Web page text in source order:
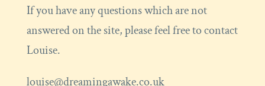
If you have any questions which are not
answered on the site, please feel free to contact
Louise.
louise@dreamingawake.co.uk